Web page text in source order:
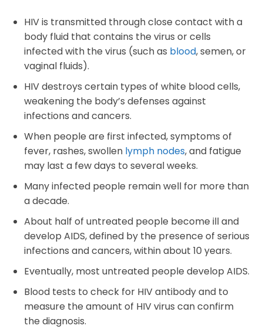
HIV is transmitted through close contact with a
body fluid that contains the virus or cells
infected with the virus (such as blood, semen, or
vaginal fluids).
HIV destroys certain types of white blood cells,
weakening the body’s defenses against
infections and cancers.
When people are first infected, symptoms of
fever, rashes, swollen lymph nodes, and fatigue
may last a few days to several weeks.
Many infected people remain well for more than
a decade.
About half of untreated people become ill and
develop AIDS, defined by the presence of serious
infections and cancers, within about 10 years.
Eventually, most untreated people develop AIDS.
Blood tests to check for HIV antibody and to
measure the amount of HIV virus can confirm
the diagnosis.